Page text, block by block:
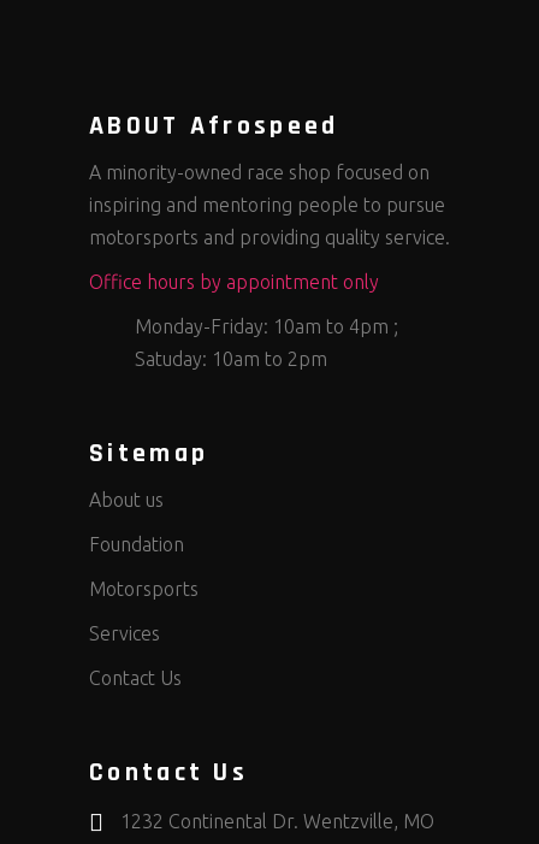
ABOUT Afrospeed
A minority-owned race shop focused on
inspiring and mentoring people to pursue
motorsports and providing quality service.
Office hours by appointment only
Monday-Friday: 10am to 4pm ;
Satuday: 10am to 2pm
Sitemap
About us
Foundation
Motorsports
Services
Contact Us
Contact Us
1232 Continental Dr. Wentzville, MO